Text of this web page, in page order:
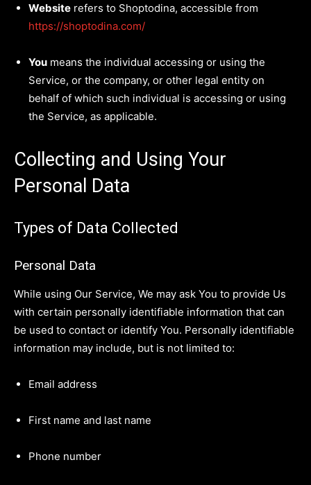
Website refers to Shoptodina, accessible from
https://shoptodina.com/
You means the individual accessing or using the
Service, or the company, or other legal entity on
behalf of which such individual is accessing or using
the Service, as applicable.
Collecting and Using Your
Personal Data
Types of Data Collected
Personal Data
While using Our Service, We may ask You to provide Us
with certain personally identifiable information that can
be used to contact or identify You. Personally identifiable
information may include, but is not limited to:
Email address
First name and last name
Phone number